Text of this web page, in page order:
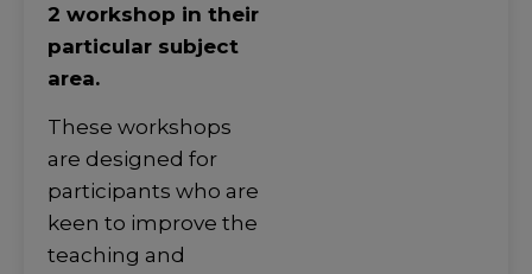
2 workshop in their
particular subject
area.
These workshops
are designed for
participants who are
keen to improve the
teaching and